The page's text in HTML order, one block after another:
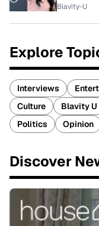
Blavity-U
Explore
Interviews
Culture
Blavity U
Politics
Opinion
Discover